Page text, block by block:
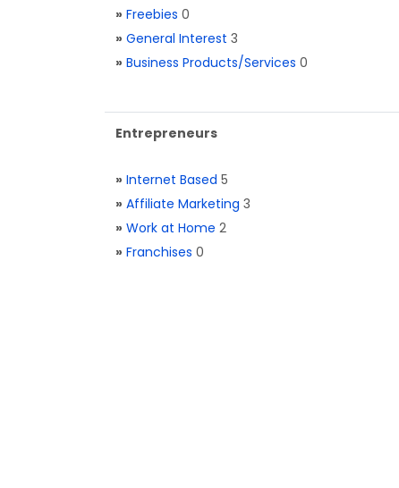
» Freebies 0
» General Interest 3
» Business Products/Services 0
Entrepreneurs
» Internet Based 5
» Affiliate Marketing 3
» Work at Home 2
» Franchises 0